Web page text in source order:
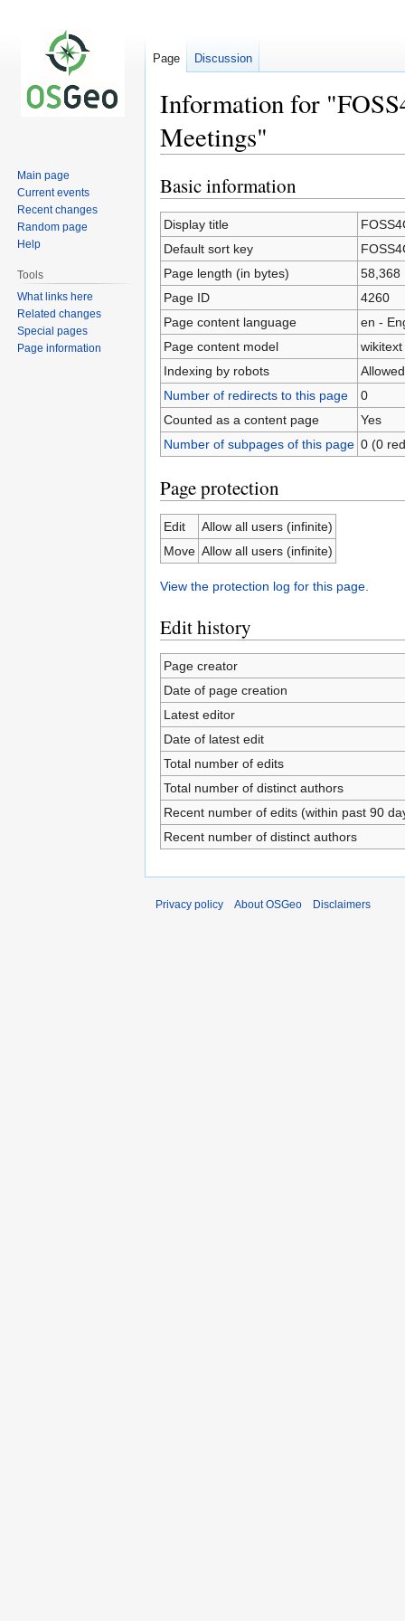
Information for
Meetings"
Jump
to
navigation
Jump
to
search
Basic information
Display title
Default sort key
Page length (in bytes)
58,368
Page ID
4260
Page content language
en -
Page content model
wikitext
Indexing by robots
Allowed
Number of redirects to this page
0
Counted as a content page
Yes
Number of subpages of this page 0 (0
Page protection
Edit
Allow all users (infinite)
Move Allow all users (infinite)
View the protection log for this page.
Edit history
Page creator
Date of page creation
Latest editor
Date of latest edit
Total number of edits
Total number of distinct authors
Recent number of edits (within past 90
Recent number of distinct authors
Page Discussion
Main page
Current events
Recent changes
Random page
Help
Tools
What links here
Related changes
Special pages
Page information
Privacy policy About OSGeo Disclaimers